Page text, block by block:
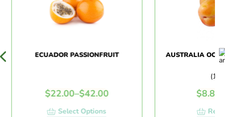
ECUADOR PASSIONFRUIT
$22.00–$42.00
Select Options
AUSTRALIA
(1
$8.80